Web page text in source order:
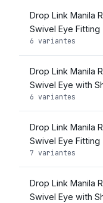
Drop Link Manila
Swivel Eye Fitting
6 variantes
Drop Link Manila
Swivel Eye with
6 variantes
Drop Link Manila
Swivel Eye
7 variantes
Drop Link Manila
Swivel Eye with